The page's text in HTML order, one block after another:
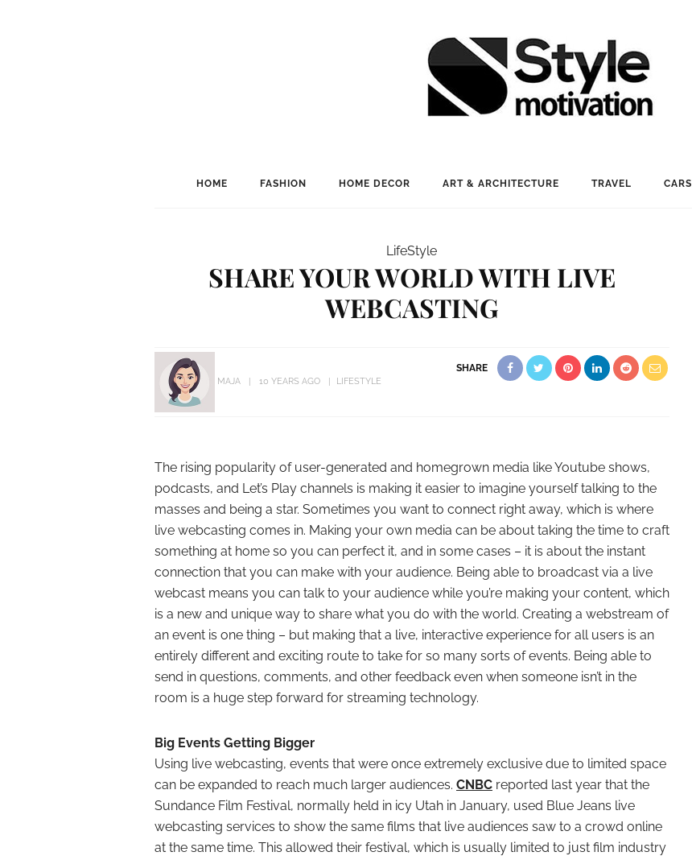
HOME FASHION HOME DECOR ART & ARCHITECTURE TRAVEL CARS
LifeStyle
SHARE YOUR WORLD WITH LIVE
WEBCASTING
MAJA 10 YEARS AGO LIFESTYLE
SHARE
The rising popularity of user-generated and homegrown media like Youtube shows,
podcasts, and Let’s Play channels is making it easier to imagine yourself talking to the
masses and being a star. Sometimes you want to connect right away, which is where
live webcasting comes in. Making your own media can be about taking the time to craft
something at home so you can perfect it, and in some cases – it is about the instant
connection that you can make with your audience. Being able to broadcast via a live
webcast means you can talk to your audience while you’re making your content, which
is a new and unique way to share what you do with the world. Creating a webstream of
an event is one thing – but making that a live, interactive experience for all users is an
entirely different and exciting route to take for so many sorts of events. Being able to
send in questions, comments, and other feedback even when someone isn’t in the
room is a huge step forward for streaming technology.
Big Events Getting Bigger
Using live webcasting, events that were once extremely exclusive due to limited space
can be expanded to reach much larger audiences. CNBC reported last year that the
Sundance Film Festival, normally held in icy Utah in January, used Blue Jeans live
webcasting services to show the same films that live audiences saw to a crowd online
at the same time. This allowed their festival, which is usually limited to just film industry